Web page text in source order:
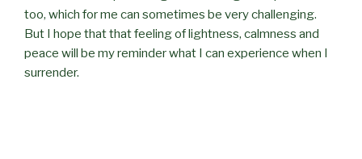
too, which for me can sometimes be very challenging.
But I hope that that feeling of lightness, calmness and
peace will be my reminder what I can experience when I
surrender.